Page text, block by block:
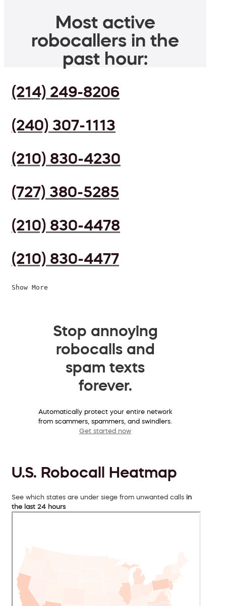
Most active
robocallers in the
past hour:
(214) 249-8206
(240) 307-1113
(210) 830-4230
(727) 380-5285
(210) 830-4478
(210) 830-4477
Show More
Stop annoying
robocalls and
spam texts
forever.
Automatically protect your entire network
from scammers, spammers, and swindlers.
Get started now
U.S. Robocall Heatmap
See which states are under siege from unwanted calls in
the last 24 hours